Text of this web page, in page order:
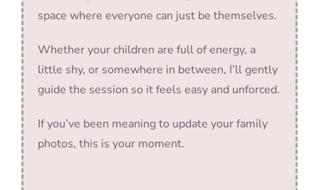
space where everyone can just be themselves.
Whether your children are full of energy, a
little shy, or somewhere in between, I’ll gently
guide the session so it feels easy and unforced.
If you’ve been meaning to update your family
photos, this is your moment.